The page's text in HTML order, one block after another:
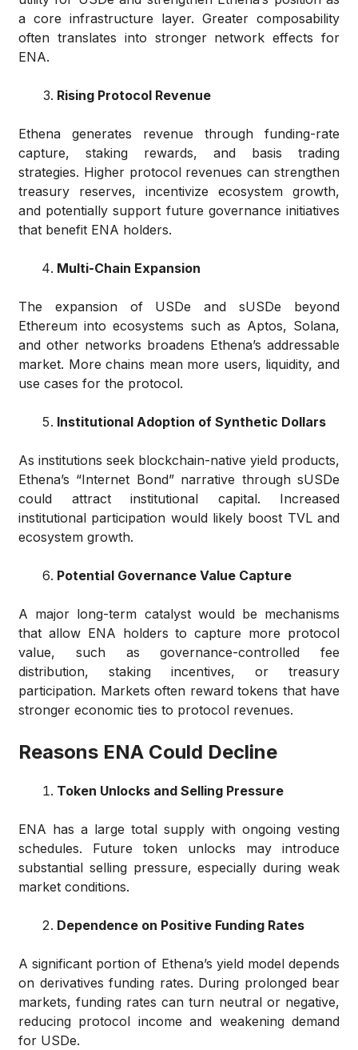
a core infrastructure layer. Greater composability
often translates into stronger network effects for
ENA.
Rising Protocol Revenue
Ethena generates revenue through funding-rate
capture, staking rewards, and basis trading
strategies. Higher protocol revenues can strengthen
treasury reserves, incentivize ecosystem growth,
and potentially support future governance initiatives
that benefit ENA holders.
Multi-Chain Expansion
The expansion of USDe and sUSDe beyond
Ethereum into ecosystems such as Aptos, Solana,
and other networks broadens Ethena’s addressable
market. More chains mean more users, liquidity, and
use cases for the protocol.
Institutional Adoption of Synthetic Dollars
As institutions seek blockchain-native yield products,
Ethena’s “Internet Bond” narrative through sUSDe
could attract institutional capital. Increased
institutional participation would likely boost TVL and
ecosystem growth.
Potential Governance Value Capture
A major long-term catalyst would be mechanisms
that allow ENA holders to capture more protocol
value, such as governance-controlled fee
distribution, staking incentives, or treasury
participation. Markets often reward tokens that have
stronger economic ties to protocol revenues.
Reasons ENA Could Decline
Token Unlocks and Selling Pressure
ENA has a large total supply with ongoing vesting
schedules. Future token unlocks may introduce
substantial selling pressure, especially during weak
market conditions.
Dependence on Positive Funding Rates
A significant portion of Ethena’s yield model depends
on derivatives funding rates. During prolonged bear
markets, funding rates can turn neutral or negative,
reducing protocol income and weakening demand
for USDe.